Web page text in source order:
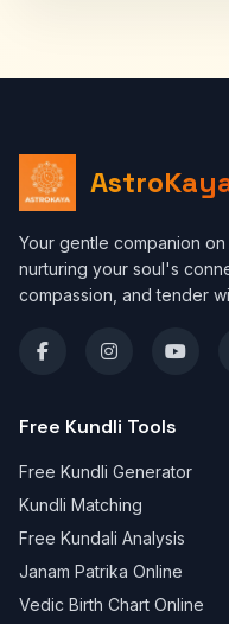
Your gentle companion
nurturing your soul's
compassion, and tender
Free Kundli Tools
Free Kundli Generator
Kundli Matching
Free Kundali Analysis
Janam Patrika Online
Vedic Birth Chart Online